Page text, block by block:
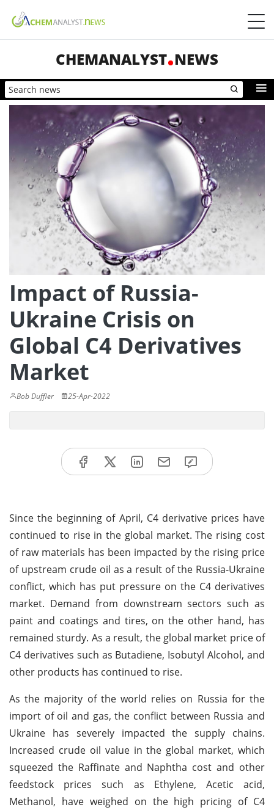
CHEMANALYST NEWS
Impact of Russia-
Ukraine Crisis on
Global C4 Derivatives
Market
Bob Duffler 25-Apr-2022
Since the beginning of April, C4 derivative prices have
continued to rise in the global market. The rising cost
of raw materials has been impacted by the rising price
of upstream crude oil as a result of the Russia-Ukraine
conflict, which has put pressure on the C4 derivatives
market. Demand from downstream sectors such as
paint and coatings and tires, on the other hand, has
remained sturdy. As a result, the global market price of
C4 derivatives such as Butadiene, Isobutyl Alcohol, and
other products has continued to rise.
As the majority of the world relies on Russia for the
import of oil and gas, the conflict between Russia and
Ukraine has severely impacted the supply chains.
Increased crude oil value in the global market, which
squeezed the Raffinate and Naphtha cost and other
feedstock prices such as Ethylene, Acetic acid,
Methanol, have weighed on the high pricing of C4